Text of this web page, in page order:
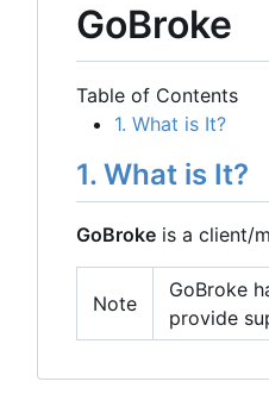
GoBroke
Table of Contents
1. What is It?
1. What is It?
GoBroke is a client/
Note
GoBroke
provide